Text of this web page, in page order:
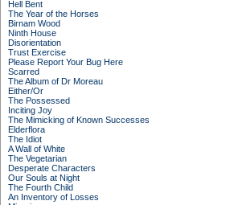
Hell Bent
The Year of the Horses
Birnam Wood
Ninth House
Disorientation
Trust Exercise
Please Report Your Bug Here
Scarred
The Album of Dr Moreau
Either/Or
The Possessed
Inciting Joy
The Mimicking of Known Successes
Elderflora
The Idiot
A Wall of White
The Vegetarian
Desperate Characters
Our Souls at Night
The Fourth Child
An Inventory of Losses